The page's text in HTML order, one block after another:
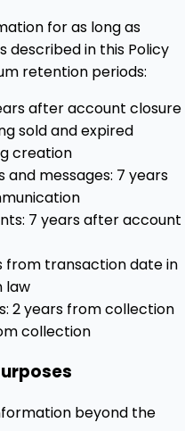
for as long as
described in this Policy
retention periods:
after account closure
sold and expired
creation
messages: 7 years
7 years after account
from transaction date in
law
2 years from collection
collection
beyond the